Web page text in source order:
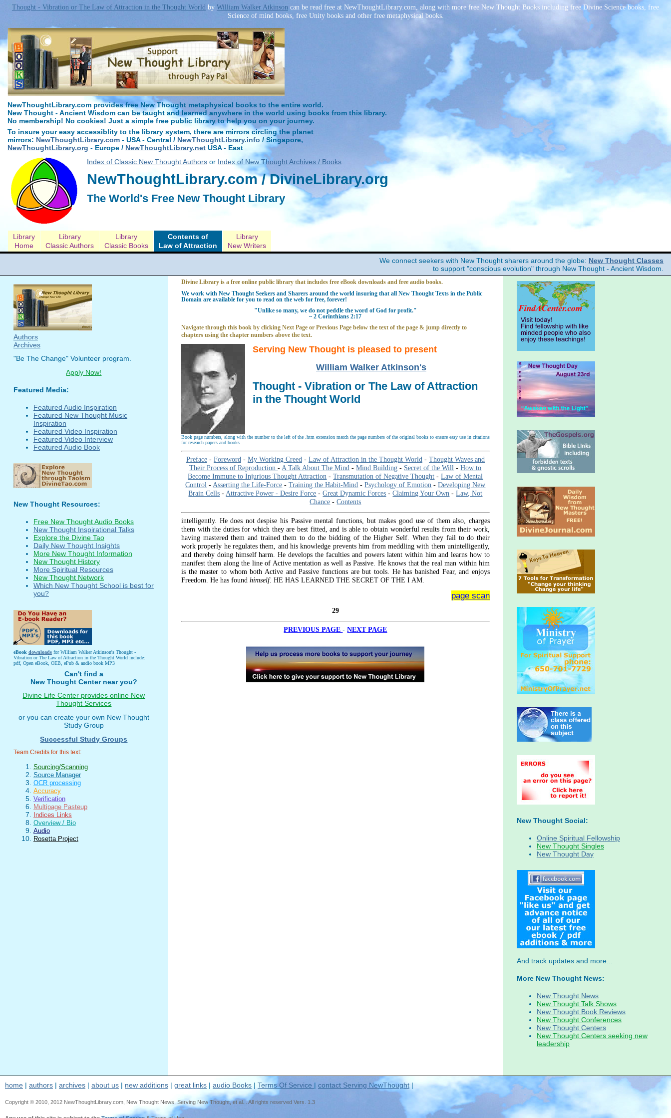
Thought - Vibration or The Law of Attraction in the Thought World by William Walker Atkinson can be read free at NewThoughtLibrary.com, along with more free New Thought Books including free Divine Science books, free
Science of mind books, free Unity books and other free metaphysical books.
NewThoughtLibrary.com provides free New Thought metaphysical books to the entire world.
New Thought - Ancient Wisdom can be taught and learned anywhere in the world using books from this library.
No membership! No cookies! Just a simple free public library to help you on your journey.
To insure your easy accessiblity to the library system, there are mirrors circling the planet
mirrors: NewThoughtLibrary.com - USA - Central / NewThoughtLibrary.info / Singapore,
NewThoughtLibrary.org - Europe / NewThoughtLibrary.net USA - East
Index of Classic New Thought Authors or Index of New Thought Archives / Books
NewThoughtLibrary.com / DivineLibrary.org
The World's Free New Thought Library
Library
Home
Library
Classic Authors
Library
Classic Books
Contents of
Law of Attraction
Library
New Writers
We connect seekers with New Thought sharers around the globe: New Thought Classes
to support "conscious evolution" through New Thought - Ancient Wisdom.
Divine Library is a free online public library that includes free eBook downloads and free audio books.
We work with New Thought Seekers and Sharers around the world insuring that all New Thought Texts in the Public
Domain are available for you to read on the web for free, forever!
"Unlike so many, we do not peddle the word of God for profit."
~ 2 Corinthians 2:17
Navigate through this book by clicking Next Page or Previous Page below the text of the page & jump directly to
chapters using the chapter numbers above the text.
Serving New Thought is pleased to present
William Walker Atkinson's
Thought - Vibration or The Law of Attraction
in the Thought World
Book page numbers, along with the number to the left of the .htm extension match the page numbers of the original books to ensure easy use in citations
for research papers and books
Preface- Foreword- My Working Creed- Law of Attraction in the Thought World- Thought Waves and
Their Process of Reproduction-A Talk About The Mind -Mind Building - Secret of the Will -How to
Become Immune to Injurious Thought Attraction -Transmutation of Negative Thought -Law of Mental
Control -Asserting the Life-Force -Training the Habit-Mind -Psychology of Emotion -Developing New
Brain Cells -Attractive Power - Desire Force -Great Dynamic Forces -Claiming Your Own -Law, Not
Chance -Contents
intelligently. He does not despise his Passive mental functions, but makes good use of them also, charges
them with the duties for which they are best fitted, and is able to obtain wonderful results from their work,
having mastered them and trained them to do the bidding of the Higher Self. When they fail to do their
work properly he regulates them, and his knowledge prevents him from meddling with them unintelligently,
and thereby doing himself harm. He develops the faculties and powers latent within him and learns how to
manifest them along the line of Active mentation as well as Passive. He knows that the real man within him
is the master to whom both Active and Passive functions are but tools. He has banished Fear, and enjoys
Freedom. He has found himself. HE HAS LEARNED THE SECRET OF THE I AM.
page scan
29
PREVIOUS PAGE-NEXT PAGE
Authors
Archives
"Be The Change" Volunteer program.
Apply Now!
Featured Media:
Featured Audio Inspiration
Featured New Thought Music
Inspiration
Featured Video Inspiration
Featured Video Interview
Featured Audio Book
New Thought Resources:
Free New Thought Audio Books
New Thought Inspirational Talks
Explore the Divine Tao
Daily New Thought Insights
More New Thought Information
New Thought History
More Spiritual Resources
New Thought Network
Which New Thought School is best for
you?
eBook downloadsfor William Walker Atkinson's Thought -
Vibration or The Law of Attraction in the Thought World include:
pdf, Open eBook, OEB, ePub & audio book MP3
Can't find a
New Thought Center near you?
Divine Life Center provides online New
Thought Services
or you can create your own New Thought
Study Group
Successful Study Groups
Team Credits for this text:
Sourcing/Scanning
Source Manager
OCR processing
Accuracy
Verification
Multipage Pasteup
Indices Links
Overview / Bio
Audio
Rosetta Project
New Thought Social:
Online Spiritual Fellowship
New Thought Singles
New Thought Day
And track updates and more...
More New Thought News:
New Thought News
New Thought Talk Shows
New Thought Book Reviews
New Thought Conferences
New Thought Centers
New Thought Centers seeking new
leadership
home | authors | archives | about us | new additions | great links | audio Books | Terms Of Service | contact Serving NewThought|
Copyright © 2010, 2012 NewThoughtLibrary.com, New Thought News, Serving New Thought, et al... All rights reserved Vers. 1.3